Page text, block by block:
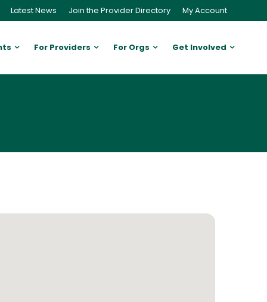
Latest News Join the Provider Directory My Account
For Providers For Orgs Get Involved